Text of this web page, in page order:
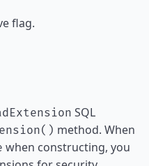
flag.
SQL
method. When
when constructing, you